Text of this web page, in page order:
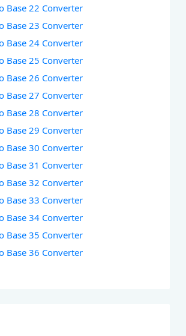
Base 22 Converter
Base 23 Converter
Base 24 Converter
Base 25 Converter
Base 26 Converter
Base 27 Converter
Base 28 Converter
Base 29 Converter
Base 30 Converter
Base 31 Converter
Base 32 Converter
Base 33 Converter
Base 34 Converter
Base 35 Converter
Base 36 Converter